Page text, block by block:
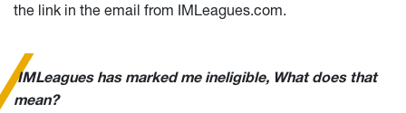
the link in the email from IMLeagues.com.
IMLeagues has marked me ineligible, What does that
mean?